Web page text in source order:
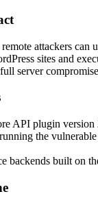
attackers can
sites and
server
API plugin version
the
backends built on